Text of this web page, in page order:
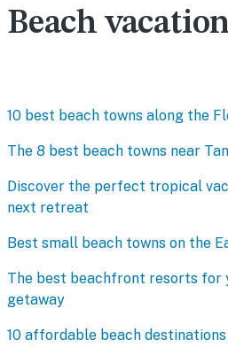
Beach
10 best beach towns along the
The 8 best beach towns near
Discover the perfect tropical
next retreat
Best small beach towns on the
The best beachfront resorts for
getaway
10 affordable beach